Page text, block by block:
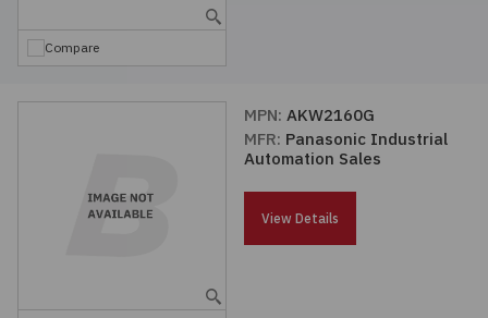
Compare
MPN: AKW2160G
MFR: Panasonic Industrial
Automation Sales
View Details